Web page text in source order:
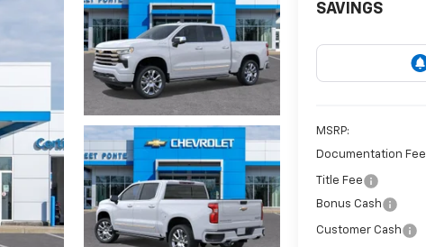
SAVINGS
MSRP:
Documentation Fee
Title Fee
Bonus Cash
Customer Cash